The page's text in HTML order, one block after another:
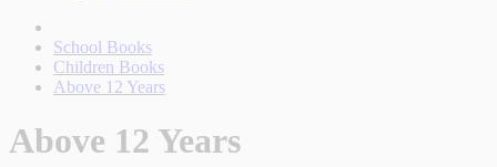
School Books
Children Books
Above 12 Years
Above 12 Years